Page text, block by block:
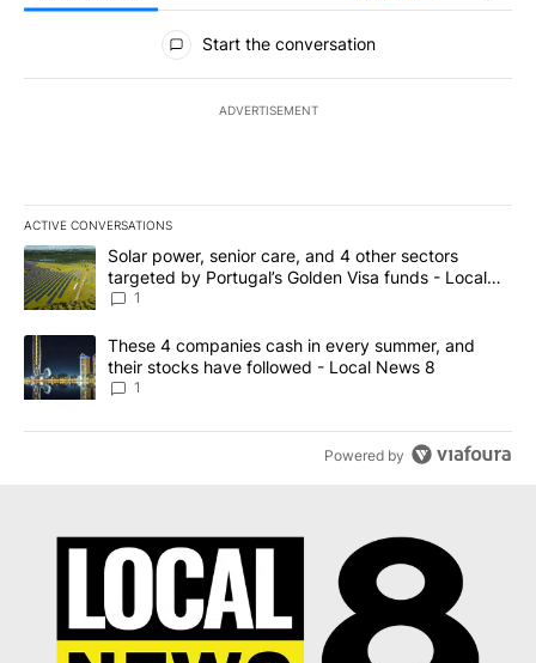
All Comments
Start the conversation
ADVERTISEMENT
ACTIVE CONVERSATIONS
The following is a list of the most commented articles in the last
A trending article titled "Solar power, senior care, and 4 other
Solar power, senior care, and 4 other sectors
targeted by Portugal’s Golden Visa funds - Local
News 8
1
A trending article titled "These 4 companies cash in every
These 4 companies cash in every summer, and
their stocks have followed - Local News 8
1
Powered by